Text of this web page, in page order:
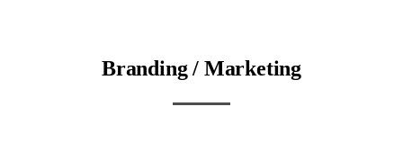
Branding / Marketing